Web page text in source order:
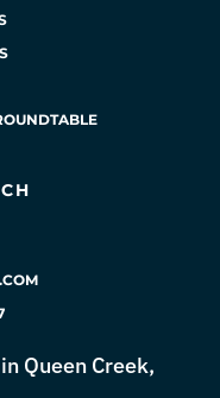
Queen Creek,